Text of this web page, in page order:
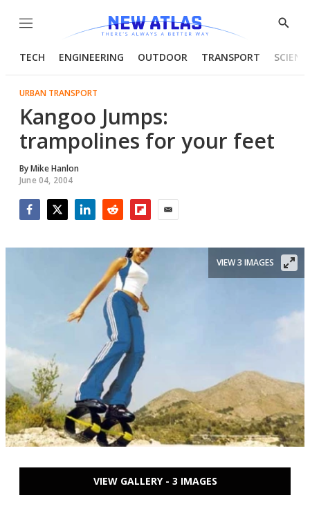
Menu
Show
TECH ENGINEERING OUTDOOR TRANSPORT
URBAN TRANSPORT
Kangoo Jumps:
trampolines for your feet
ByMike Hanlon
June 04, 2004
VIEW 3 IMAGES
VIEW GALLERY - 3 IMAGES